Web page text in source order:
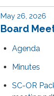
May 26, 2026
Board
Agenda
Minutes
SC-OR